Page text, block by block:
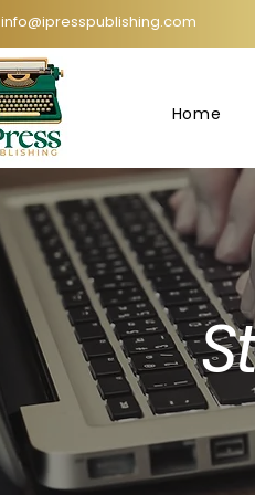
info@ipresspublishing.com
Home